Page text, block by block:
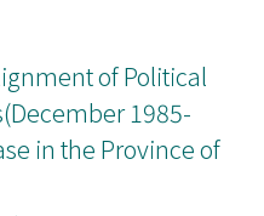
including
occur in the course of
is characterized by
origin, while the
characterized by mainly
by dense forest
of Political
1985-
in the Province of